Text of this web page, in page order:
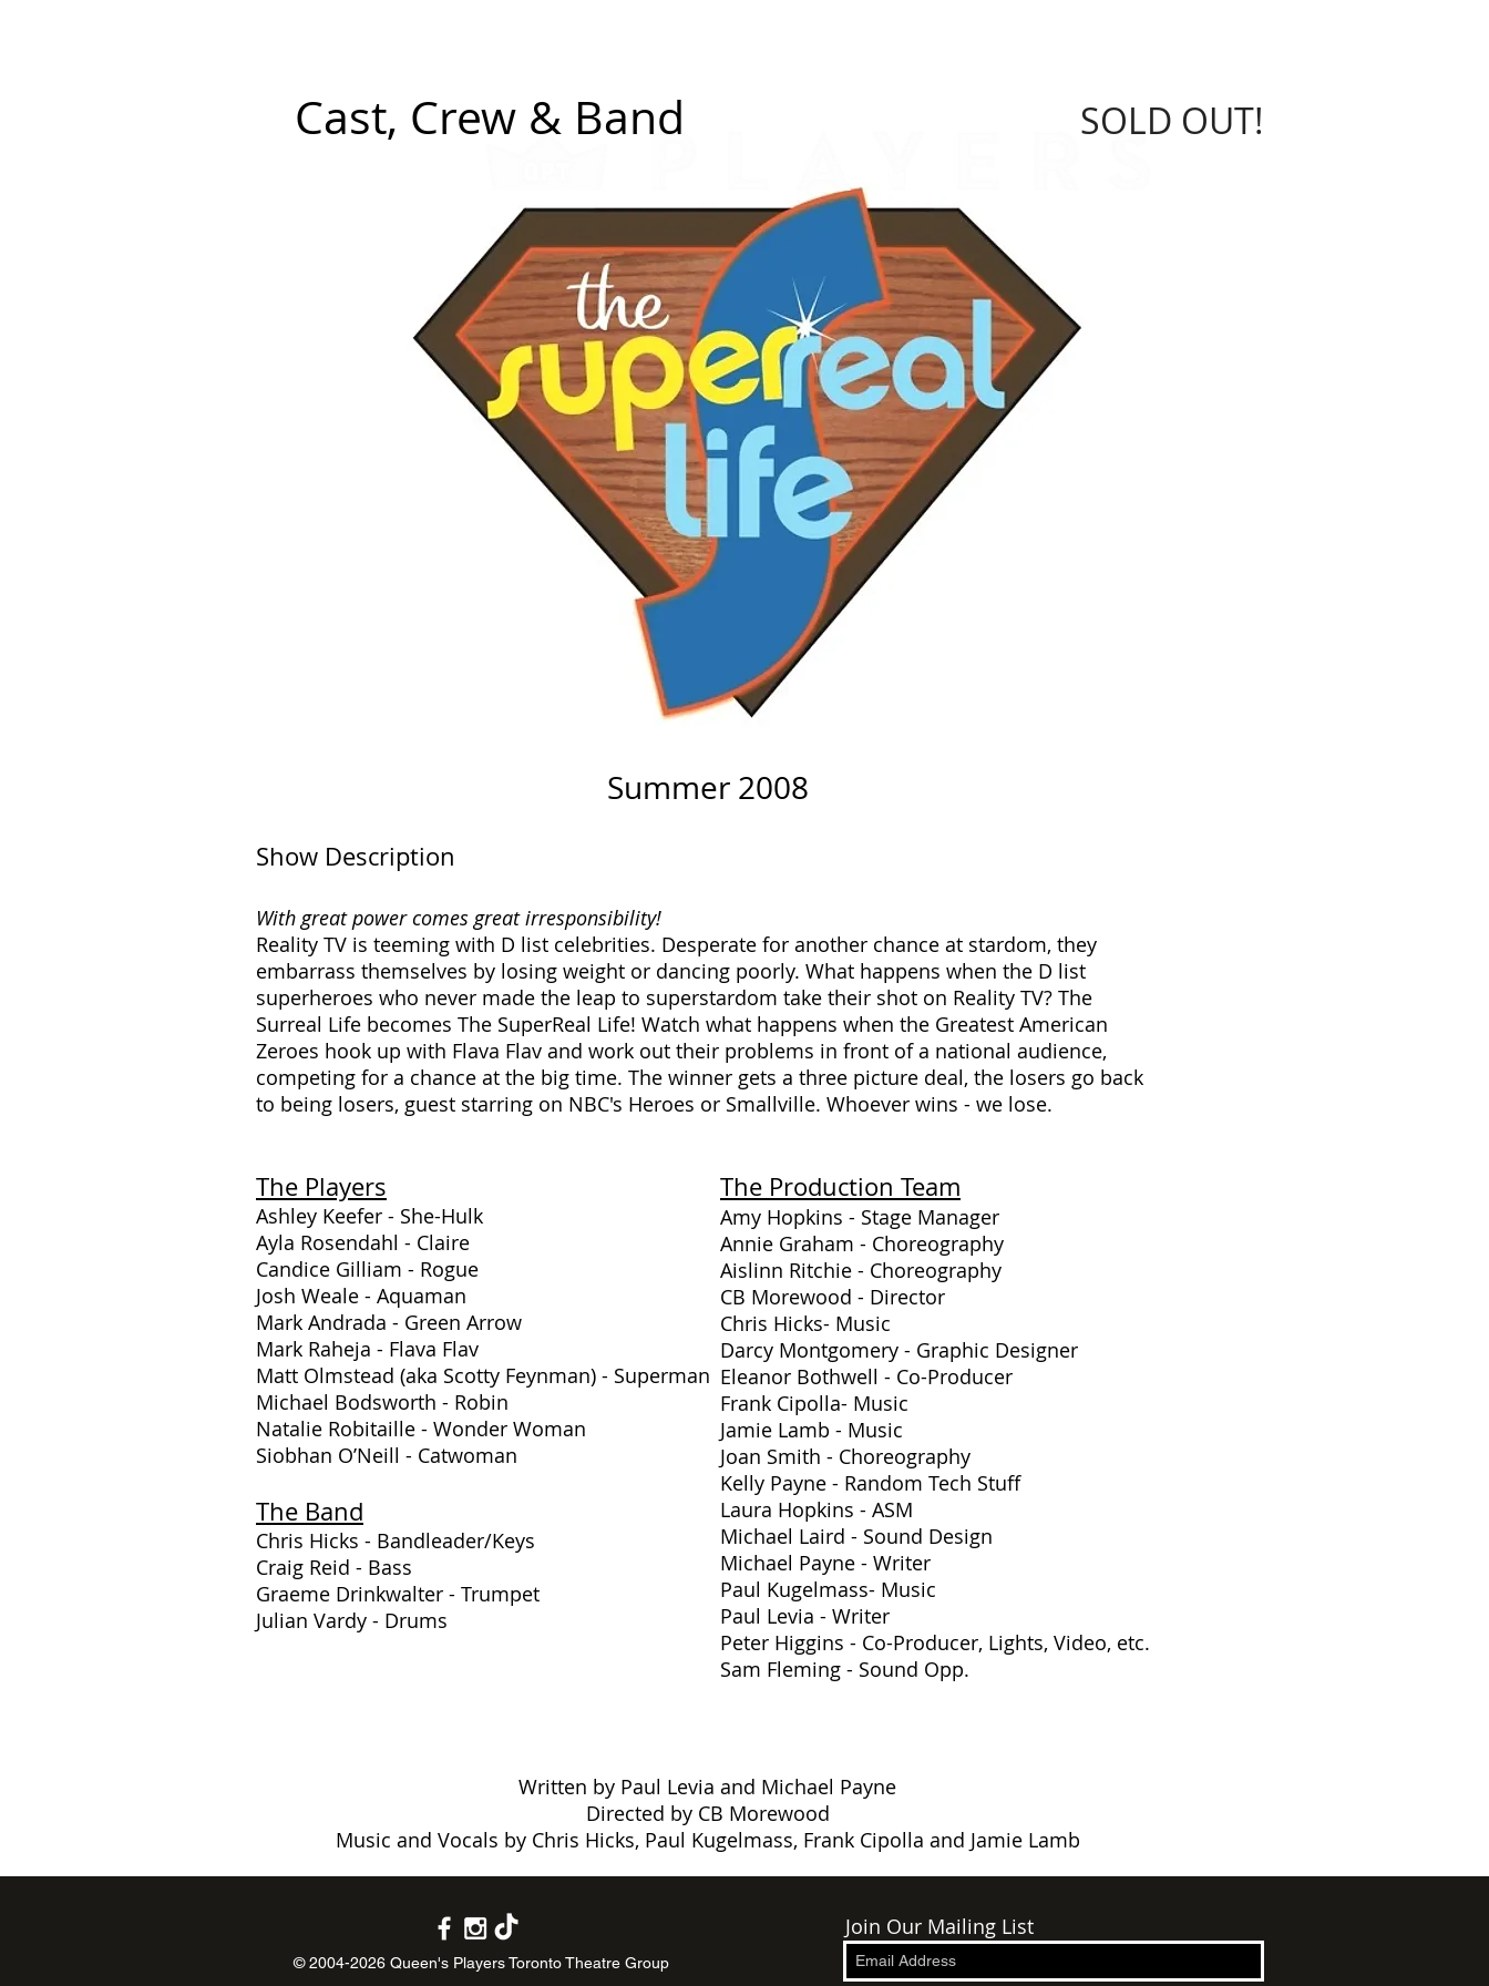
Cast, Crew & Band SOLD OUT!
Summer 2008
Show Description
With great power comes great irresponsibility!
Reality TV is teeming with D list celebrities. Desperate for another chance at stardom, they
embarrass themselves by losing weight or dancing poorly. What happens when the D list
superheroes who never made the leap to superstardom take their shot on Reality TV? The
Surreal Life becomes The SuperReal Life! Watch what happens when the Greatest American
Zeroes hook up with Flava Flav and work out their problems in front of a national audience,
competing for a chance at the big time. The winner gets a three picture deal, the losers go back
to being losers, guest starring on NBC's Heroes or Smallville. Whoever wins - we lose.
The Production Team
Amy Hopkins - Stage Manager
Annie Graham - Choreography
Aislinn Ritchie - Choreography
CB Morewood - Director
Chris Hicks- Music
Darcy Montgomery - Graphic Designer
Eleanor Bothwell - Co-Producer
Frank Cipolla- Music
Jamie Lamb - Music
Joan Smith - Choreography
Kelly Payne - Random Tech Stuff
Laura Hopkins - ASM
Michael Laird - Sound Design
Michael Payne - Writer
Paul Kugelmass- Music
Paul Levia - Writer
Peter Higgins - Co-Producer, Lights, Video, etc.
Sam Fleming - Sound Opp.
The Players
Ashley Keefer - She-Hulk
Ayla Rosendahl - Claire
Candice Gilliam - Rogue
Josh Weale - Aquaman
Mark Andrada - Green Arrow
Mark Raheja - Flava Flav
Matt Olmstead (aka Scotty Feynman) - Superman
Michael Bodsworth - Robin
Natalie Robitaille - Wonder Woman
Siobhan O’Neill - Catwoman
The Band
Chris Hicks - Bandleader/Keys
Craig Reid - Bass
Graeme Drinkwalter - Trumpet
Julian Vardy - Drums
Written by Paul Levia and Michael Payne
Directed by CB Morewood
Music and Vocals by Chris Hicks, Paul Kugelmass, Frank Cipolla and Jamie Lamb
© 2004-2026 Queen's Players Toronto Theatre Group
Join Our Mailing List